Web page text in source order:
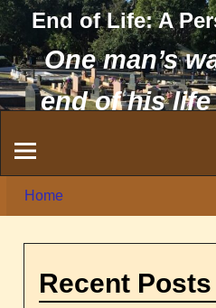
End of Life: A
One man’s
end of his life
Home
Recent Posts